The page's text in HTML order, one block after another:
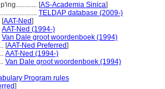
[AS-Academia Sinica]
TELDAP database (2009-)
[AAT-Ned]
AAT-Ned (1994-)
Van Dale groot woordenboek (1994)
[AAT-Ned Preferred]
AAT-Ned (1994-)
Van Dale groot woordenboek (1994)
Program rules
]